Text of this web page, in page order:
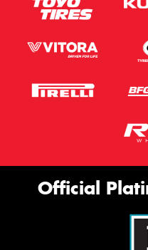
Official